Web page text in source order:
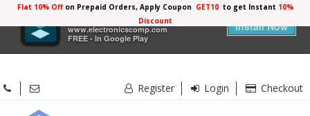
Electronicscomp
www.electronicscomp.com
FREE - In Google Play
Install Now
Flat 10% Offon Prepaid Orders, Apply Coupon GET10 to get Instant 10%
Discount
Register Login Checkout